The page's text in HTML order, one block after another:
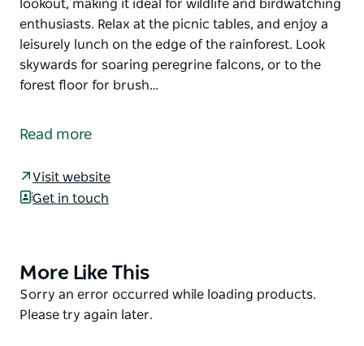
lookout, making it ideal for wildlife and birdwatching
enthusiasts. Relax at the picnic tables, and enjoy a
leisurely lunch on the edge of the rainforest. Look
skywards for soaring peregrine falcons, or to the
forest floor for brush…
Lismore, Minyon Grass picnic area has beautiful
lookout, making it ideal for wildlife and birdwatching
enthusiasts.
soaring peregrine falcons, or to the forest floor for
brush turkeys and Albert's lyrebird. Male Albert's
lyrebirds have long, ribbon-like tail plumes. You
Read more
Visit website
Get in touch
Product
List
More Like This
Product
List
Sorry an error occurred while loading products.
Please try again later.